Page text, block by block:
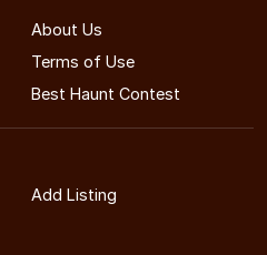
About Us
Terms of Use
Best Haunt Contest
Add Listing